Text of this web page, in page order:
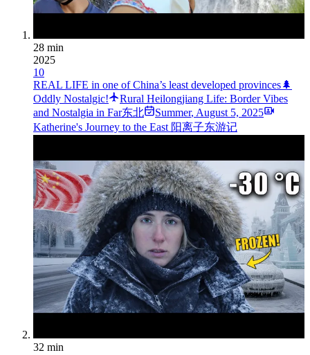
28 min
2025
10
REAL LIFE in one of China’s least developed provinces🌲
Oddly Nostalgic!
Rural Heilongjiang Life: Border Vibes
and Nostalgia in Far东北
Summer, August 5, 2025
Katherine's Journey to the East 阳离子东游记
32 min